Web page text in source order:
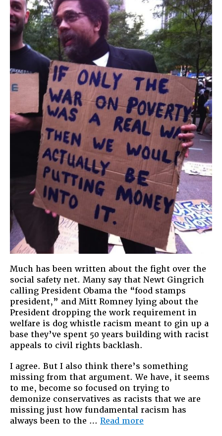
What
The
Fight
Over
the
Safety
Net
Is
Really
All
About
Much has been written about the fight over the
social safety net. Many say that Newt Gingrich
calling President Obama the “food stamps
president,” and Mitt Romney lying about the
President dropping the work requirement in
welfare is dog whistle racism meant to gin up a
base they’ve spent 50 years building with racist
appeals to civil rights backlash.
I agree. But I also think there’s something
missing from that argument. We have, it seems
to me, become so focused on trying to
demonize conservatives as racists that we are
missing just how fundamental racism has
always been to the … Read more